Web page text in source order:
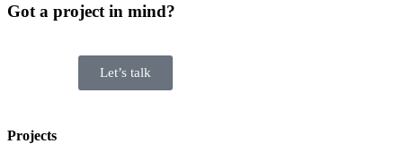
Got a project in mind?
Let’s talk
Projects